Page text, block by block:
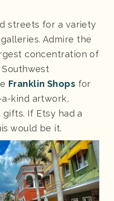
streets for a variety
Admire the
concentration of
Franklin Shops for
kind artwork,
If Etsy had a
would be it.